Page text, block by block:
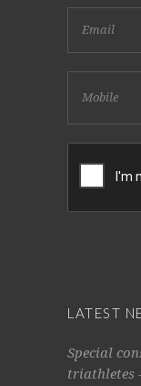
LATEST
Special
triathletes